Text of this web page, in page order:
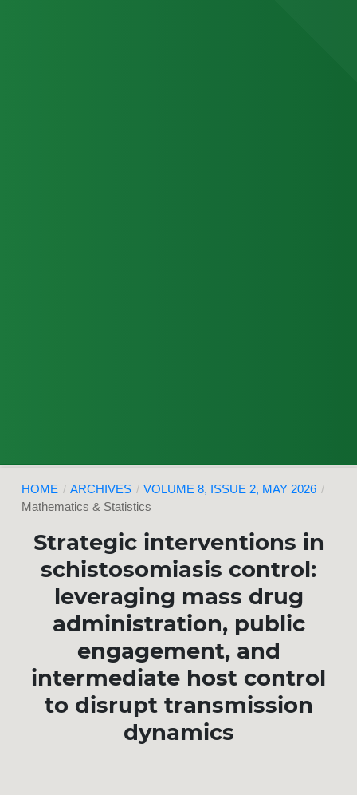
HOME / ARCHIVES / VOLUME 8, ISSUE 2, MAY 2026 /
Mathematics & Statistics
Strategic interventions in
schistosomiasis control:
leveraging mass drug
administration, public
engagement, and
intermediate host control
to disrupt transmission
dynamics